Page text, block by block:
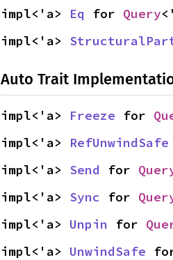
impl<'a> Eq for Query
impl<'a>
Auto Trait
impl<'a> Freeze for
impl<'a> RefUnwindSafe
impl<'a> Send for
impl<'a> Sync for
impl<'a> Unpin for
impl<'a> UnwindSafe